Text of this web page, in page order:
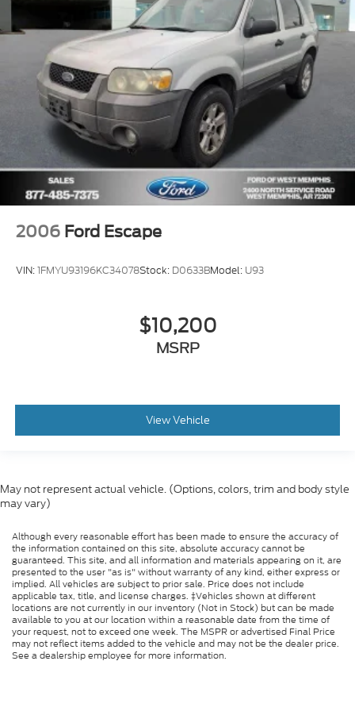
Front Center Armrest
Heated front seats
Heated/Ventilated Driver & Front Passenger
Seats
Power passenger seat
Split folding rear seat
Passenger door bin
19" Bright Machined Aluminum Wheels
Alloy wheels
Rain Sensing Wipers
Speed-Sensitive Wipers
Windshield Wiper De-Icer
2006 Ford Escape
VIN:1FMYU93196KC34078Stock: D0633BModel: U93
$10,200
MSRP
View Vehicle
May not represent actual vehicle. (Options, colors, trim and body style
may vary)
Although every reasonable effort has been made to ensure the accuracy of
the information contained on this site, absolute accuracy cannot be
guaranteed. This site, and all information and materials appearing on it, are
presented to the user "as is" without warranty of any kind, either express or
implied. All vehicles are subject to prior sale. Price does not include
applicable tax, title, and license charges. ‡Vehicles shown at different
locations are not currently in our inventory (Not in Stock) but can be made
available to you at our location within a reasonable date from the time of
your request, not to exceed one week. The MSPR or advertised Final Price
may not reflect items added to the vehicle and may not be the dealer price.
See a dealership employee for more information.